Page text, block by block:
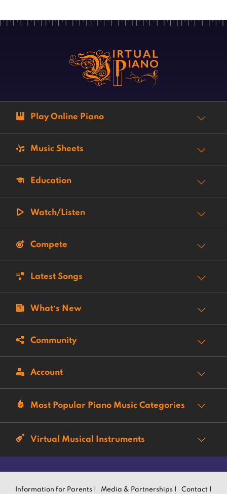
Play Online Piano
Music Sheets
Education
Watch/Listen
Compete
Latest Songs
What’s New
Community
Account
Most Popular Piano Music Categories
Virtual Musical Instruments
Information for Parents | Media & Partnerships | Contact |